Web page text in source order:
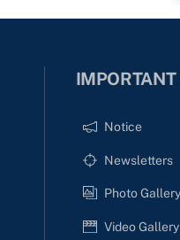
IMPORTANT
Notice
Newsletters
Photo Gallery
Video Gallery